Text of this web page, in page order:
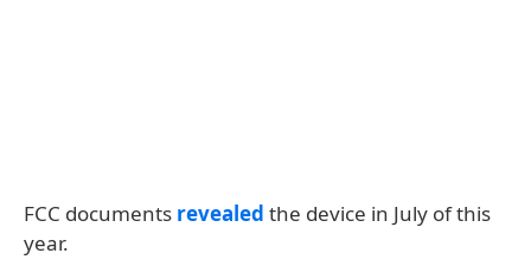
FCC documents revealed the device in July of this
year.